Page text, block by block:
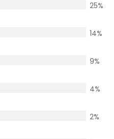
25%
14%
9%
4%
2%